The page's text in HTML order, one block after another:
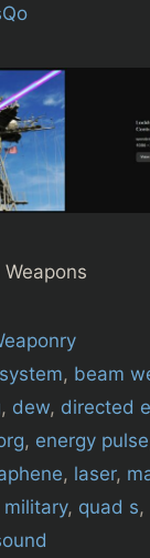
, beam
, dew, directed
, energy pulse
, laser,
military, quad s,